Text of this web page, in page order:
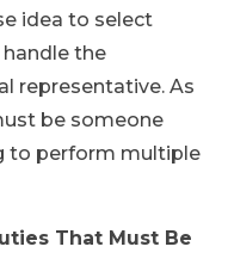
idea to select
the
representative. As
be someone
to perform multiple
That Must Be